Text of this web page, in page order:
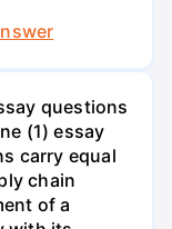
questions
(1) essay
carry equal
chain
of a